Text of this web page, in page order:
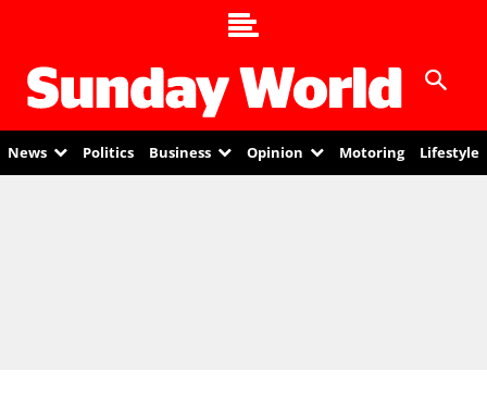
News Politics Business Opinion Motoring Lifestyle